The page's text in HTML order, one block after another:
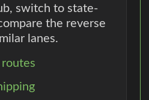
switch to state-
the reverse
lanes.